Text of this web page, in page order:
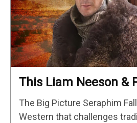
This Liam Neeson &
Brosnan Revenge
The Ultimate Twist
The Big Picture Seraphim
Western that challenges